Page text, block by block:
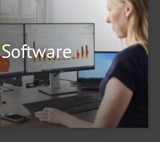
Software